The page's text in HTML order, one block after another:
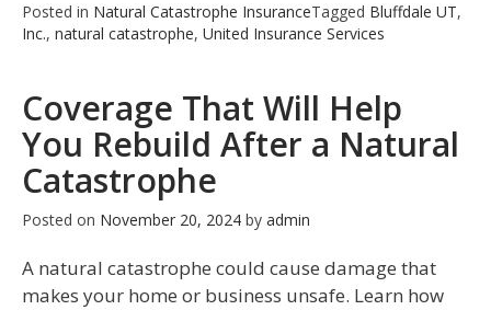
Posted in Natural Catastrophe InsuranceTagged Bluffdale UT,
Inc., natural catastrophe, United Insurance Services
Coverage That Will Help
You Rebuild After a Natural
Catastrophe
Posted on November 20, 2024 by admin
A natural catastrophe could cause damage that
makes your home or business unsafe. Learn how